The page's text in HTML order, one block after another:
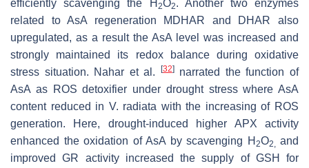
efficiently scavenging the H 2O2. Another two enzymes
related to AsA regeneration MDHAR and DHAR also
upregulated, as a result the AsA level was increased and
strongly maintained its redox balance during oxidative
stress situation. Nahar et al.
[32]narrated the function of
AsA as ROS detoxifier under drought stress where AsA
content reduced in V. radiata with the increasing of ROS
generation. Here, drought-induced higher APX activity
enhanced the oxidation of AsA by scavenging H 2O2, and
improved GR activity increased the supply of GSH for